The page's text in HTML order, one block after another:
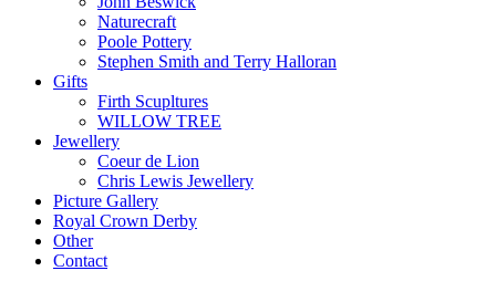
Naturecraft
Poole Pottery
Stephen Smith and Terry Halloran
Gifts
Firth Scupltures
WILLOW TREE
Jewellery
Coeur de Lion
Chris Lewis Jewellery
Picture Gallery
Royal Crown Derby
Other
Contact